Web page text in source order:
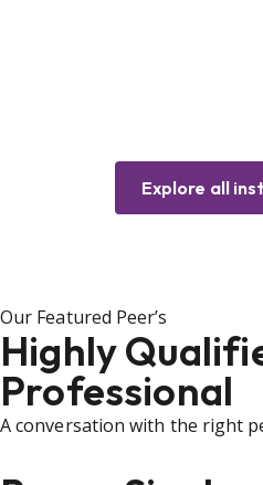
Explore all
Our Featured Peer’s
Highly
Professional
A conversation with the right